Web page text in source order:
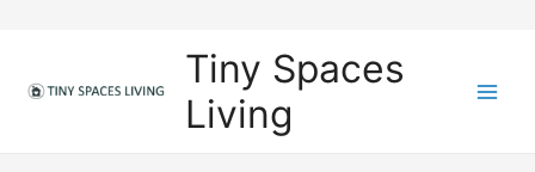
Tiny Spaces
Living